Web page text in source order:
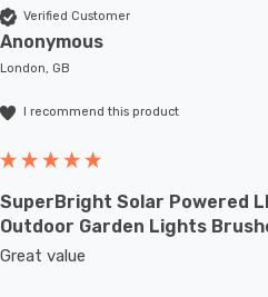
Verified Customer
Anonymous
London, GB
I recommend this product
SuperBright Solar Powered
Outdoor Garden Lights
Great value